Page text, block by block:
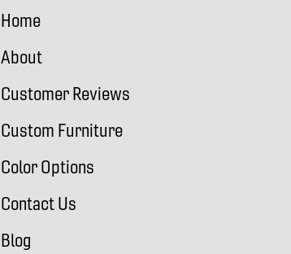
Home
About
Customer Reviews
Custom Furniture
Color Options
Contact Us
Blog